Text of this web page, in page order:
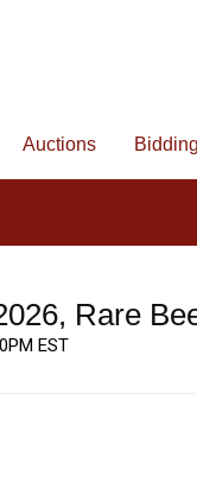
Auctions Bidding
Rare
EST